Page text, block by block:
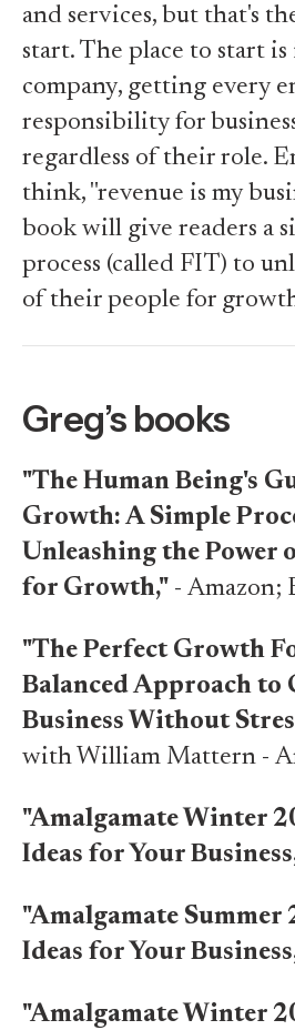
and services, but that's
start. The place to start
company, getting every
responsibility for
regardless of their role.
think, "revenue is my
book will give readers a
process (called FIT) to
of their people for
Greg’s books
"The Human Being's
Growth: A Simple
Unleashing the Power
for Growth," - Amazon;
"The Perfect Growth
Balanced Approach to
Business Without
with William Mattern -
"Amalgamate Winter
Ideas for Your
"Amalgamate
Ideas for Your
"Amalgamate Winter